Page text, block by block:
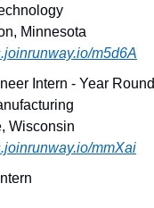
Minnesota
m5d6A
Intern - Year Round
Wisconsin
mmXai